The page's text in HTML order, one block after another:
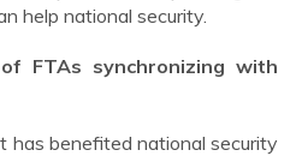
help national security.
FTAs synchronizing with
has benefited national security